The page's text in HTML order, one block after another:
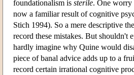
foundationalism is sterile. One worry
now a familiar result of cognitive
Stich 1994). So a mere descriptive
record these mistakes. But shouldn't
hardly imagine why Quine would
piece of banal advice adds up to a
record certain irrational cognitive